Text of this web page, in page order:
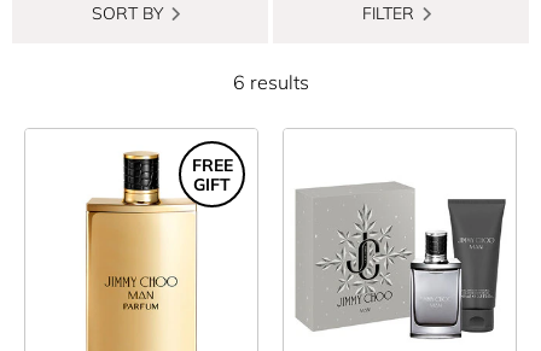
SORT BY FILTER
6 results
FREE
GIFT